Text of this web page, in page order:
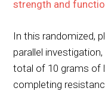
strength and
In this randomized,
parallel
total of 10 grams of
completing